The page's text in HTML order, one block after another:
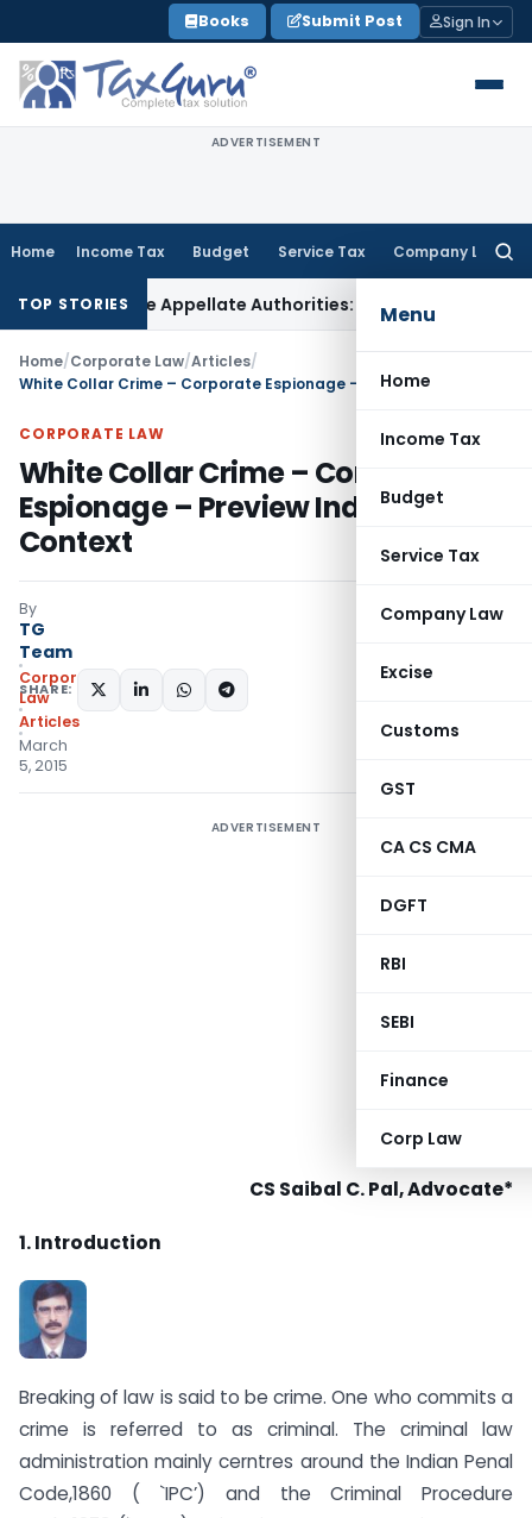
to
content
Books Submit Post Sign In
ADVERTISEMENT
Home Income Tax Budget Service Tax Company Law
Menu
Home
Income Tax
Budget
Service Tax
Company Law
Excise
Customs
GST
CA CS CMA
DGFT
RBI
SEBI
Finance
Corp Law
TOP STORIES
Before Appellate Authorities: ITAT Mumbai Corporate Law
Home/Corporate Law/Articles/
CORPORATE LAW
White Collar Crime – Corporate
Espionage – Preview Indian
Context
By
TG
Team
Corporate
Law
Articles
March
5, 2015
SHARE:
ADVERTISEMENT
CS Saibal C. Pal, Advocate*
1. Introduction
Breaking of law is said to be crime. One who commits a
crime is referred to as criminal. The criminal law
administration mainly cerntres around the Indian Penal
Code,1860 ( `IPC’) and the Criminal Procedure